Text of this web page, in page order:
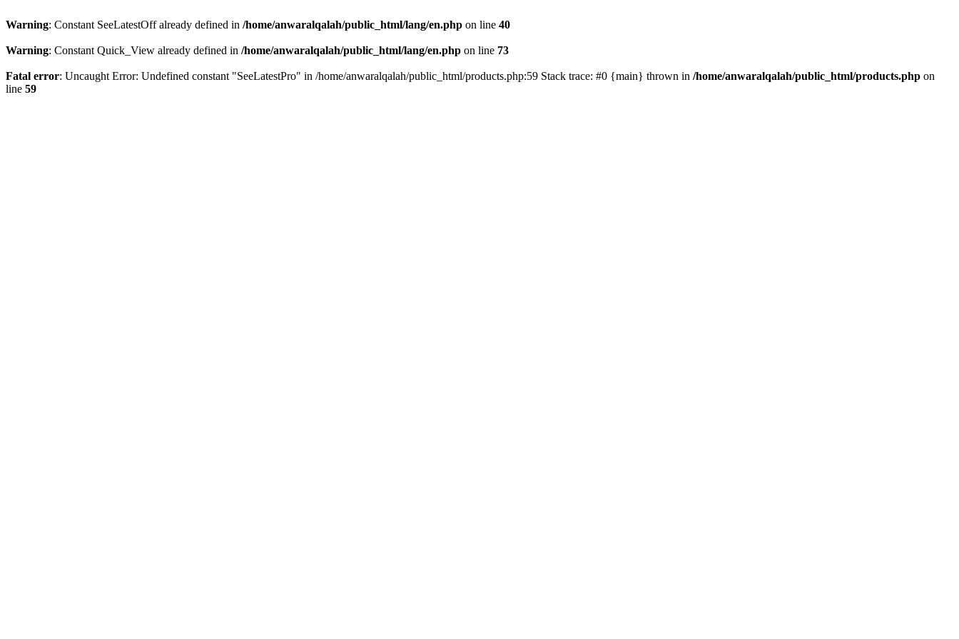
Warning: Constant SeeLatestOff already defined in /home/anwaralqalah/public_html/lang/en.php on line 40
Warning: Constant Quick_View already defined in /home/anwaralqalah/public_html/lang/en.php on line 73
Fatal error: Uncaught Error: Undefined constant "SeeLatestPro" in /home/anwaralqalah/public_html/products.php:59 Stack trace: #0 {main} thrown in /home/anwaralqalah/public_html/products.php on
line 59